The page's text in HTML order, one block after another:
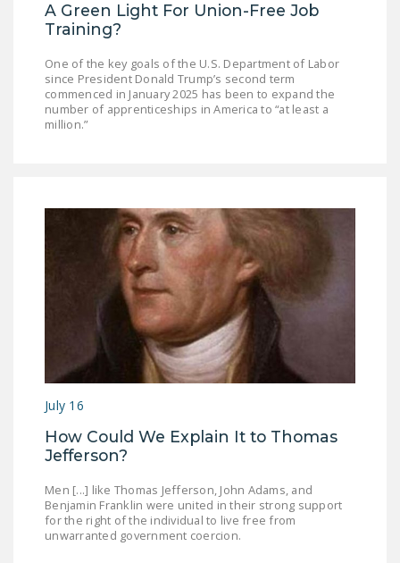
A Green Light For Union-Free Job
Training?
One of the key goals of the U.S. Department of Labor
since President Donald Trump’s second term
commenced in January 2025 has been to expand the
number of apprenticeships in America to “at least a
million.”
July 16
How Could We Explain It to Thomas
Jefferson?
Men [...] like Thomas Jefferson, John Adams, and
Benjamin Franklin were united in their strong support
for the right of the individual to live free from
unwarranted government coercion.